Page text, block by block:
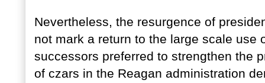
Nevertheless, the resurgence of
not mark a return to the large scale use
successors preferred to strengthen the
of czars in the Reagan administration